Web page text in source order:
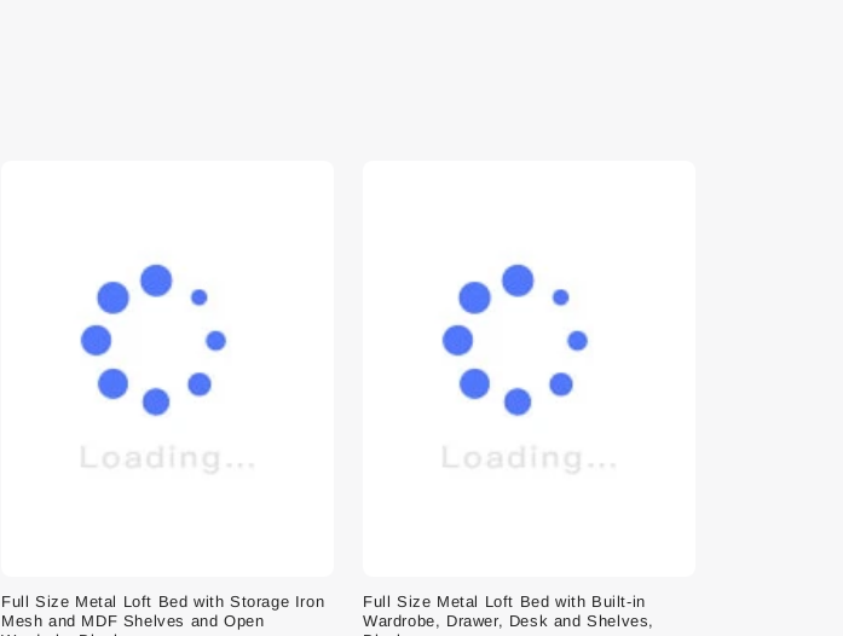
Full Size Metal Loft Bed with Storage Iron
Mesh and MDF Shelves and Open
Full Size Metal Loft Bed with Built-in
Wardrobe, Drawer, Desk and Shelves,